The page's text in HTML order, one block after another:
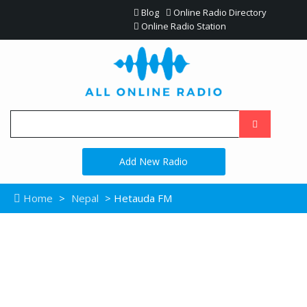
Blog
Online Radio Directory
Online Radio Station
Add New Radio
Home > Nepal > Hetauda FM